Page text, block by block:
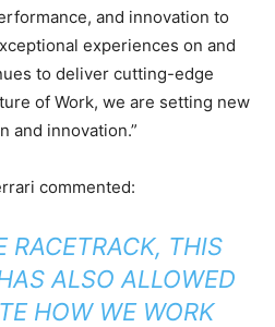
and innovation to
experiences on and
to deliver cutting-edge
of Work, we are setting new
and innovation.”
commented:
RACETRACK, THIS
ALSO ALLOWED
HOW WE WORK